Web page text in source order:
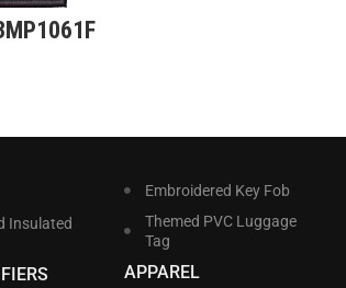
Insulated
Embroidered Key Fob
Themed PVC Luggage
Tag
APPAREL